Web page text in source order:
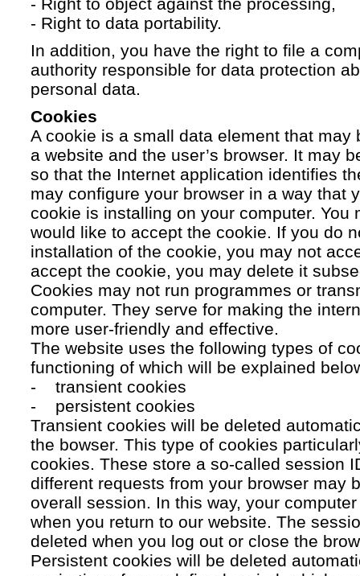
- Right to data portability.
In addition, you have the right to file a
authority responsible for data protection
personal data.
Cookies
A cookie is a small data element that may
a website and the user’s browser. It may
so that the Internet application identifies
may configure your browser in a way that
cookie is installing on your computer. You
would like to accept the cookie. If you do
installation of the cookie, you may not
accept the cookie, you may delete it
Cookies may not run programmes or
computer. They serve for making the
more user-friendly and effective.
The website uses the following types of
functioning of which will be explained
- transient cookies
- persistent cookies
Transient cookies will be deleted
the bowser. This type of cookies
cookies. These store a so-called session
different requests from your browser may
overall session. In this way, your
when you return to our website. The
deleted when you log out or close the
Persistent cookies will be deleted